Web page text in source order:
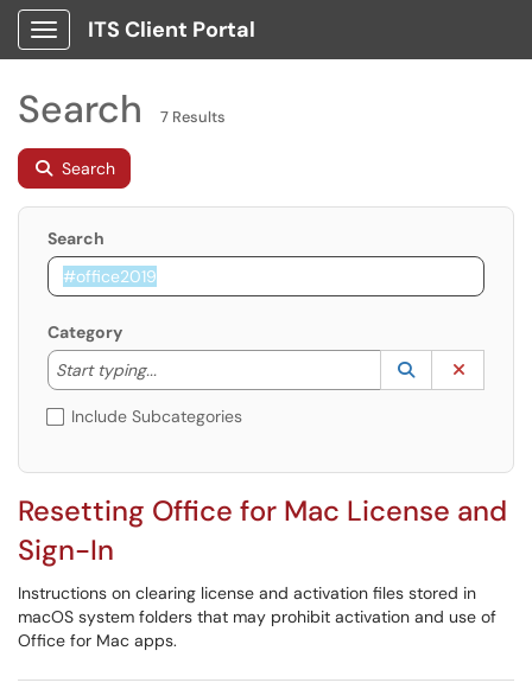
Show Applications Menu
ITS Client Portal
Search 7 Results
Search
Search
Category
Start typing...
Start typing to lookup. Use the UP and DOWN
Lookup
(opens in a
Include Subcategories
Resetting Office for Mac License and
Sign-In
Instructions on clearing license and activation files stored in
macOS system folders that may prohibit activation and use of
Office for Mac apps.